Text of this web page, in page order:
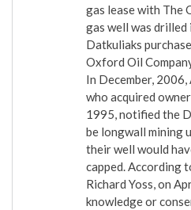
gas lease with The
gas well was
Datkuliaks
Oxford Oil
In December,
who acquired
1995, notified the
be longwall mining
their well would
capped. According
Richard Yoss, on
knowledge or